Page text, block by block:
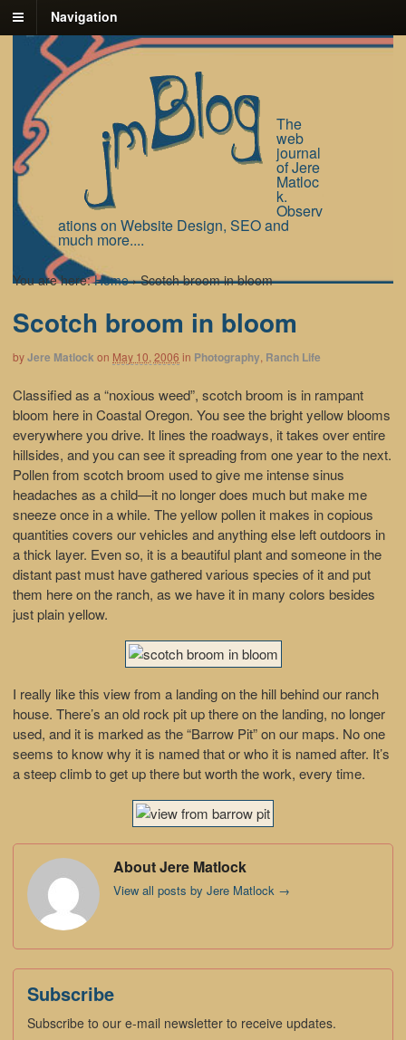
Navigation
The
web
journal
of Jere
Matloc
k.
Observ
ations on Website Design, SEO and
much more....
You are here: Home › Scotch broom in bloom
Scotch broom in bloom
byJere Matlock on May 10, 2006 in Photography, Ranch Life
Classified as a “noxious weed”, scotch broom is in rampant
bloom here in Coastal Oregon. You see the bright yellow blooms
everywhere you drive. It lines the roadways, it takes over entire
hillsides, and you can see it spreading from one year to the next.
Pollen from scotch broom used to give me intense sinus
headaches as a child—it no longer does much but make me
sneeze once in a while. The yellow pollen it makes in copious
quantities covers our vehicles and anything else left outdoors in
a thick layer. Even so, it is a beautiful plant and someone in the
distant past must have gathered various species of it and put
them here on the ranch, as we have it in many colors besides
just plain yellow.
I really like this view from a landing on the hill behind our ranch
house. There’s an old rock pit up there on the landing, no longer
used, and it is marked as the “Barrow Pit” on our maps. No one
seems to know why it is named that or who it is named after. It’s
a steep climb to get up there but worth the work, every time.
About Jere Matlock
View all posts by Jere Matlock →
Subscribe
Subscribe to our e-mail newsletter to receive updates.